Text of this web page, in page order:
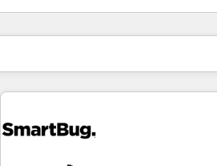
You are currently onPage
PagePagePagePagePagePage